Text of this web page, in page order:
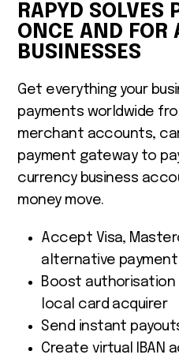
RAPYD SOLVES
ONCE AND FOR
BUSINESSES
Get everything your
payments worldwide
merchant accounts,
payment gateway to
currency business
money move.
Accept Visa,
alternative
Boost
local card acquirer
Send instant
Create virtual IBAN